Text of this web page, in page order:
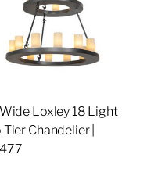
Loxley 18 Light
Chandelier |